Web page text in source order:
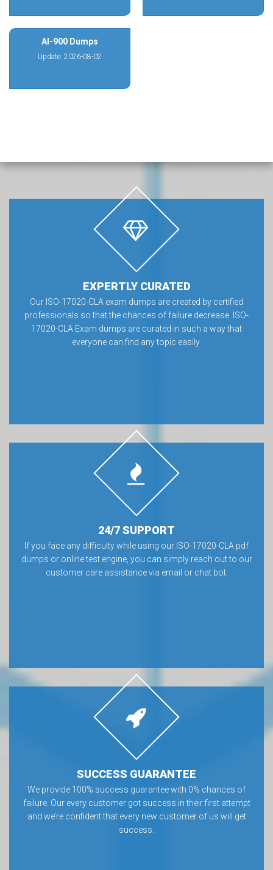
AI-900 Dumps
Update: 2026-08-02
EXPERTLY CURATED
Our ISO-17020-CLA exam dumps are created by certified
professionals so that the chances of failure decrease. ISO-
17020-CLA Exam dumps are curated in such a way that
everyone can find any topic easily.
24/7 SUPPORT
If you face any difficulty while using our ISO-17020-CLA pdf
dumps or online test engine, you can simply reach out to our
customer care assistance via email or chat bot.
SUCCESS GUARANTEE
We provide 100% success guarantee with 0% chances of
failure. Our every customer got success in their first attempt
and we’re confident that every new customer of us will get
success.